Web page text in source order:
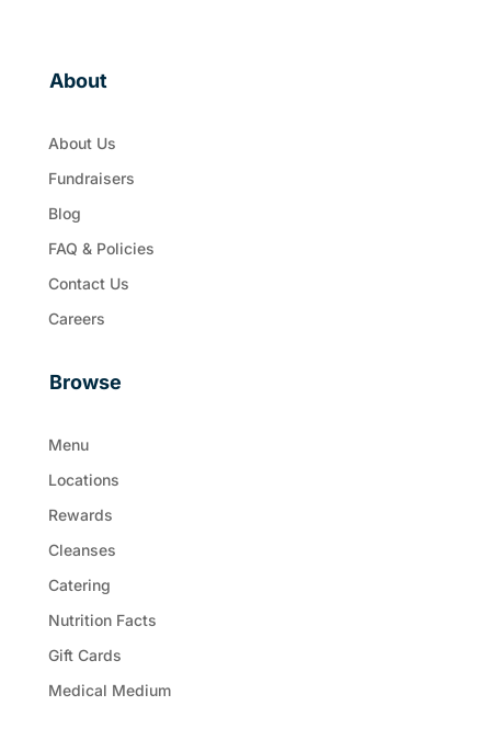
About
About Us
Fundraisers
Blog
FAQ & Policies
Contact Us
Careers
Browse
Menu
Locations
Rewards
Cleanses
Catering
Nutrition Facts
Gift Cards
Medical Medium